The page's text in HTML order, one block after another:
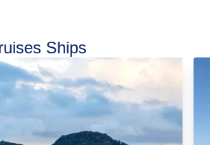
Ships